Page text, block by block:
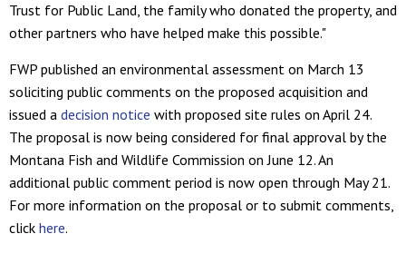
Trust for Public Land, the family who donated the property, and
other partners who have helped make this possible."
FWP published an environmental assessment on March 13
soliciting public comments on the proposed acquisition and
issued a decision notice with proposed site rules on April 24.
The proposal is now being considered for final approval by the
Montana Fish and Wildlife Commission on June 12. An
additional public comment period is now open through May 21.
For more information on the proposal or to submit comments,
click here.